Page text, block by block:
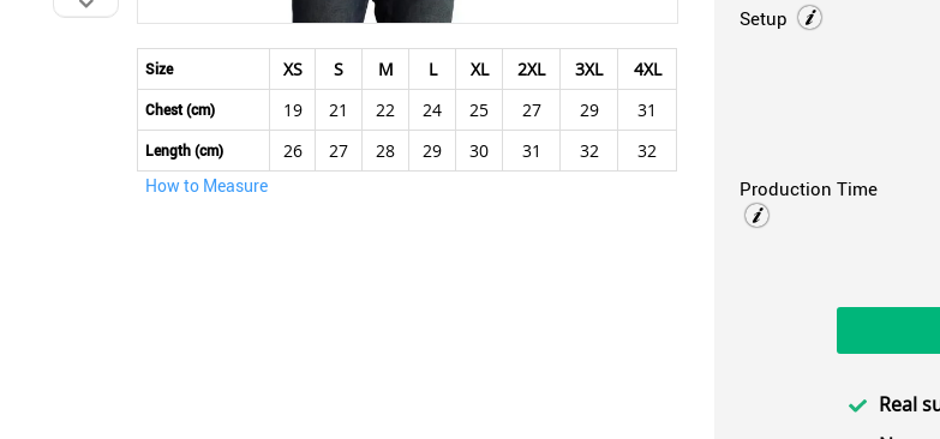
to
the
beginning
of
the
images
Size XS S M L XL 2XL 3XL 4XL
Chest (cm) 19 21 22 24 25 27 29 31
Length (cm) 26 27 28 29 30 31 32
32
How to Measure
Setup
Production Time
Real